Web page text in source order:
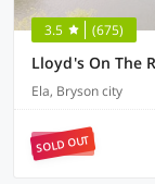
3.5 (675)
Lloyd's On The
Ela, Bryson city
SOLD OUT